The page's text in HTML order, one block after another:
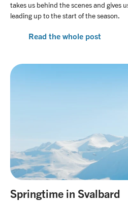
takes us behind the scenes and gives
leading up to the start of the season.
Read the whole post
Springtime in Svalbard